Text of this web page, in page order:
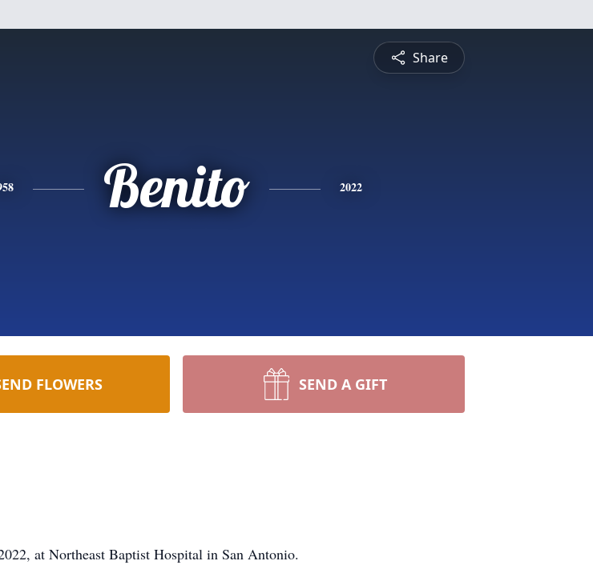
Share
Benito 2022
FLOWERS SEND A GIFT
at Northeast Baptist Hospital in San Antonio.